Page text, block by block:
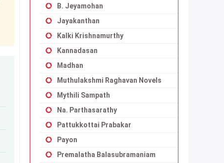
B. Jeyamohan
Jayakanthan
Kalki Krishnamurthy
Kannadasan
Madhan
Muthulakshmi Raghavan Novels
Mythili Sampath
Na. Parthasarathy
Pattukkottai Prabakar
Payon
Premalatha Balasubramaniam